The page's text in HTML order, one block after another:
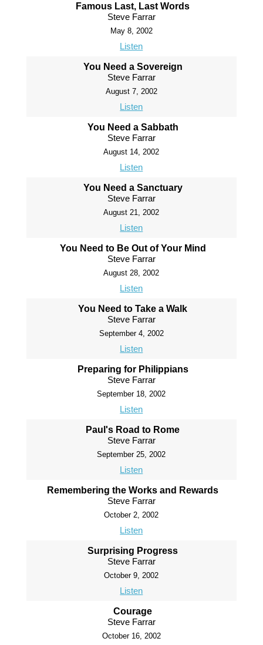
Famous Last, Last Words
Steve Farrar
May 8, 2002
Listen
You Need a Sovereign
Steve Farrar
August 7, 2002
Listen
You Need a Sabbath
Steve Farrar
August 14, 2002
Listen
You Need a Sanctuary
Steve Farrar
August 21, 2002
Listen
You Need to Be Out of Your Mind
Steve Farrar
August 28, 2002
Listen
You Need to Take a Walk
Steve Farrar
September 4, 2002
Listen
Preparing for Philippians
Steve Farrar
September 18, 2002
Listen
Paul's Road to Rome
Steve Farrar
September 25, 2002
Listen
Remembering the Works and Rewards
Steve Farrar
October 2, 2002
Listen
Surprising Progress
Steve Farrar
October 9, 2002
Listen
Courage
Steve Farrar
October 16, 2002